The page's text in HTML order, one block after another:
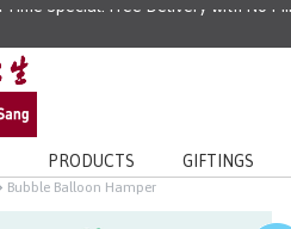
PRODUCTS GIFTINGS
Bubble Balloon Hamper